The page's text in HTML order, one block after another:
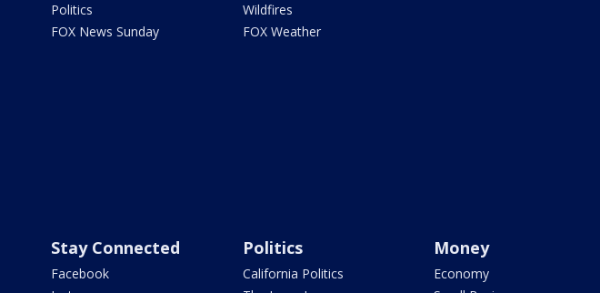
Politics
FOX News Sunday
Wildfires
FOX Weather
Stay Connected
Facebook
Politics
California Politics
Money
Economy